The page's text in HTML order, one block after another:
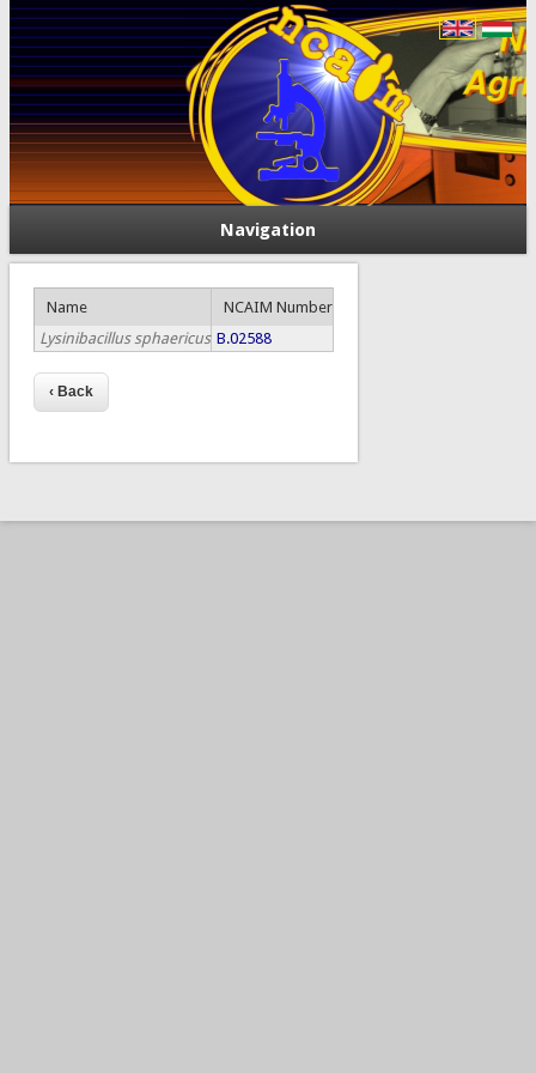
Navigation
Name
NCAIM Number
Lysinibacillus sphaericus B.02588